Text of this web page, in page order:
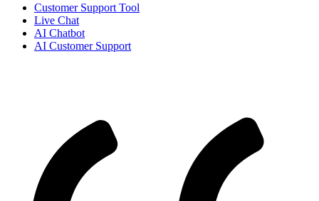
Customer Support Tool
Live Chat
AI Chatbot
AI Customer Support